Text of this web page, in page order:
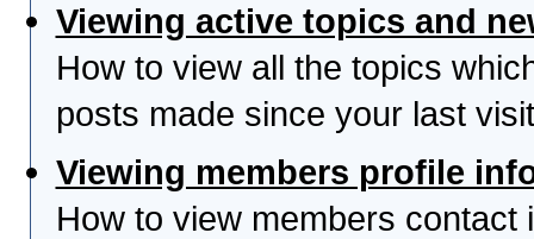
Viewing active topics and
How to view all the topics
posts made since your last
Viewing members profile
How to view members contact